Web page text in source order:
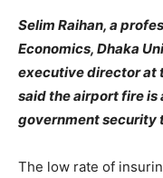
Selim Raihan, a
Economics, Dhaka
executive director at
said the airport fire
government security
The low rate of